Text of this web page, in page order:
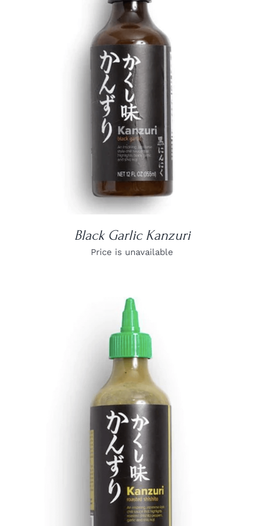
DETAILS
Black Garlic Kanzuri
Price is unavailable
DETAILS